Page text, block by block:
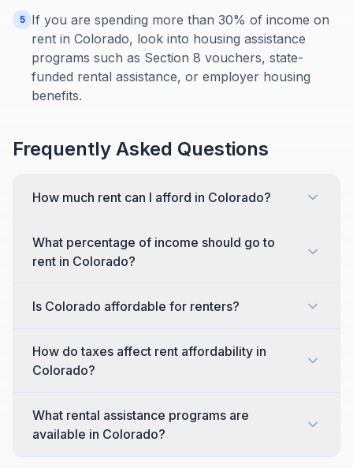
5
If you are spending more than 30% of income on
rent in Colorado, look into housing assistance
programs such as Section 8 vouchers, state-
funded rental assistance, or employer housing
benefits.
Frequently Asked Questions
How much rent can I afford in Colorado?
What percentage of income should go to
rent in Colorado?
Is Colorado affordable for renters?
How do taxes affect rent affordability in
Colorado?
What rental assistance programs are
available in Colorado?